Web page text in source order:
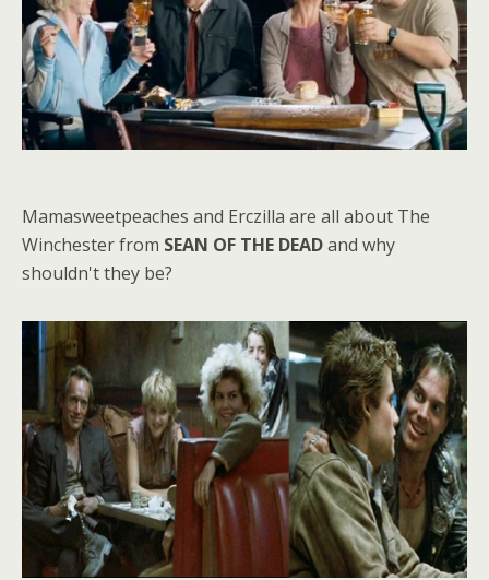
Mamasweetpeaches and Erczilla are all about The
Winchester from SEAN OF THE DEADand why
shouldn't they be?